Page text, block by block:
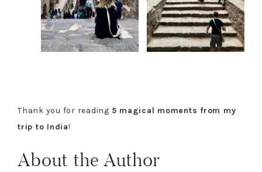
Thank you for reading 5 magical moments from my
trip to India!
About the Author